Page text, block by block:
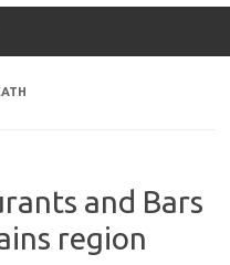
and Bars
region